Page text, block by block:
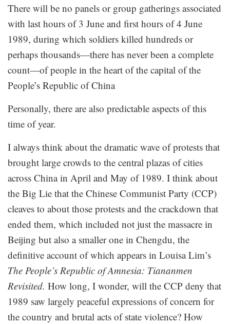
There will be no panels or group gatherings associated
with last hours of 3 June and first hours of 4 June
1989, during which soldiers killed hundreds or
perhaps thousands—there has never been a complete
count—of people in the heart of the capital of the
People’s Republic of China
Personally, there are also predictable aspects of this
time of year.
I always think about the dramatic wave of protests that
brought large crowds to the central plazas of cities
across China in April and May of 1989. I think about
the Big Lie that the Chinese Communist Party (CCP)
cleaves to about those protests and the crackdown that
ended them, which included not just the massacre in
Beijing but also a smaller one in Chengdu, the
definitive account of which appears in Louisa Lim’s
The People’s Republic of Amnesia: Tiananmen
Revisited. How long, I wonder, will the CCP deny that
1989 saw largely peaceful expressions of concern for
the country and brutal acts of state violence? How